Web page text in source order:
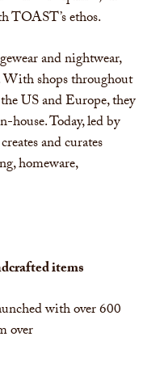
TOAST’s ethos.
and nightwear,
With shops throughout
US and Europe, they
house. Today, led by
and curates
homeware,
items
with over 600
over